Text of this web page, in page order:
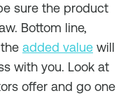
sure the product
Bottom line,
added value will
with you. Look at
offer and go one